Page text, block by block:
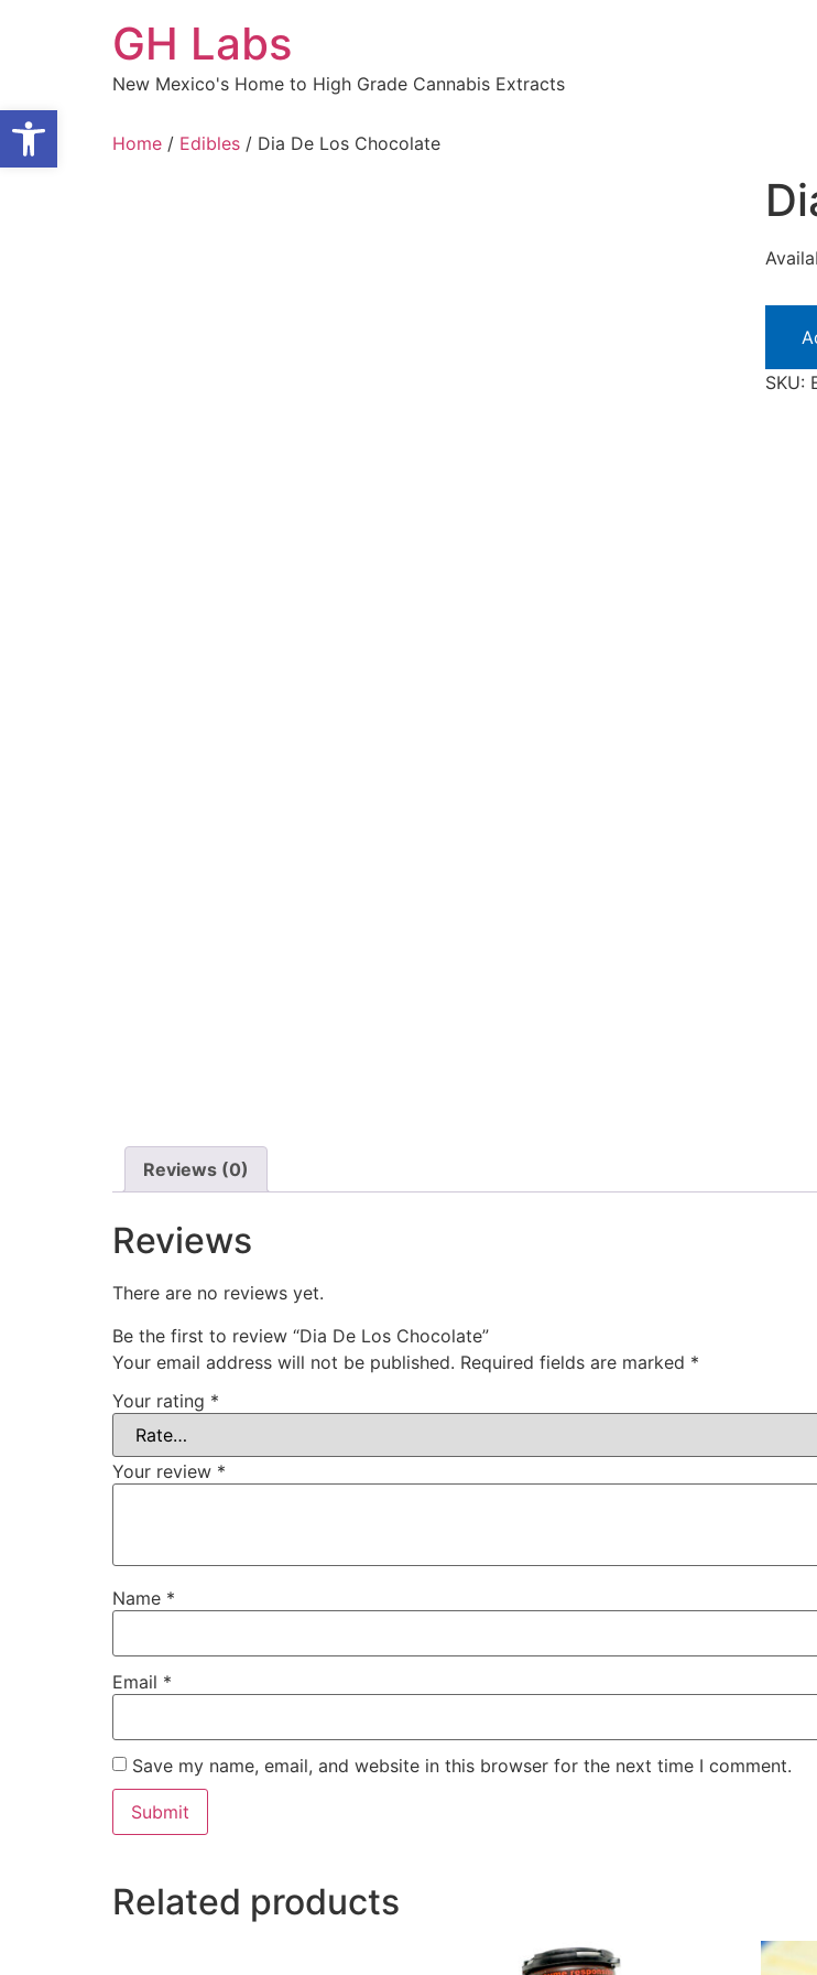
Open toolbar
GH Labs
New Mexico's Home to High Grade Cannabis Extracts
Home / Edibles / Dia De Los Chocolate
SKU:
Reviews (0)
Reviews
There are no reviews yet.
Be the first to review “Dia De Los Chocolate”
Your email address will not be published. Required fields are marked *
Your rating *
Your review *
Name *
Email *
Save my name, email, and website in this browser for the next time I comment.
Related products